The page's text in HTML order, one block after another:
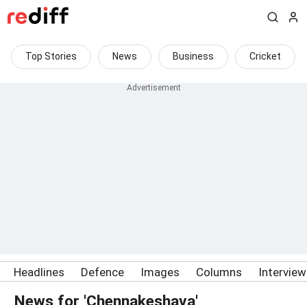
Top Stories News Business Cricket
Headlines Defence Images Columns
News for 'Chennakeshava'